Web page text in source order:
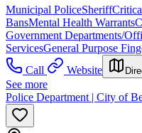
Municipal PoliceSheriff
BansMental Health Warrants
Government Departments/
ServicesGeneral Purpose
Call
Website
See more
Police Department | City of